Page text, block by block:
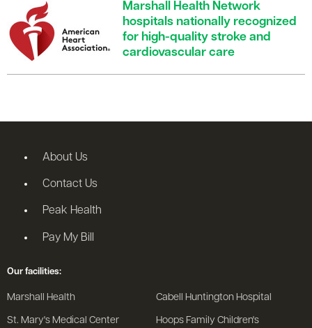
Marshall Health Network
hospitals nationally recognized
for high-quality stroke and
cardiovascular care
About Us
Contact Us
Peak Health
Pay My Bill
Our facilities:
Marshall Health Cabell Huntington Hospital
St. Mary's Medical Center Hoops Family Children's